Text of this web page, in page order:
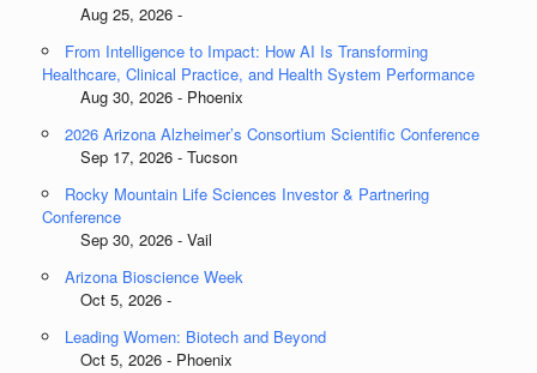
Aug 25, 2026 -
From Intelligence to Impact: How AI Is Transforming
Healthcare, Clinical Practice, and Health System Performance
Aug 30, 2026 - Phoenix
2026 Arizona Alzheimer’s Consortium Scientific Conference
Sep 17, 2026 - Tucson
Rocky Mountain Life Sciences Investor & Partnering
Conference
Sep 30, 2026 - Vail
Arizona Bioscience Week
Oct 5, 2026 -
Leading Women: Biotech and Beyond
Oct 5, 2026 - Phoenix